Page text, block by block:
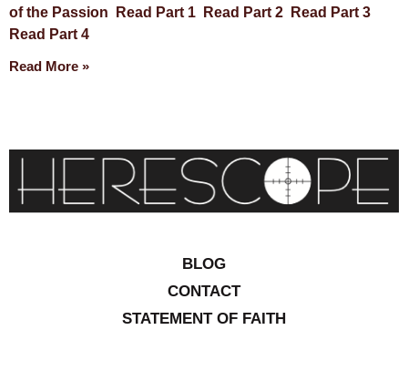
of the Passion Read Part 1 Read Part 2 Read Part 3
Read Part 4
Read More »
BLOG
CONTACT
STATEMENT OF FAITH